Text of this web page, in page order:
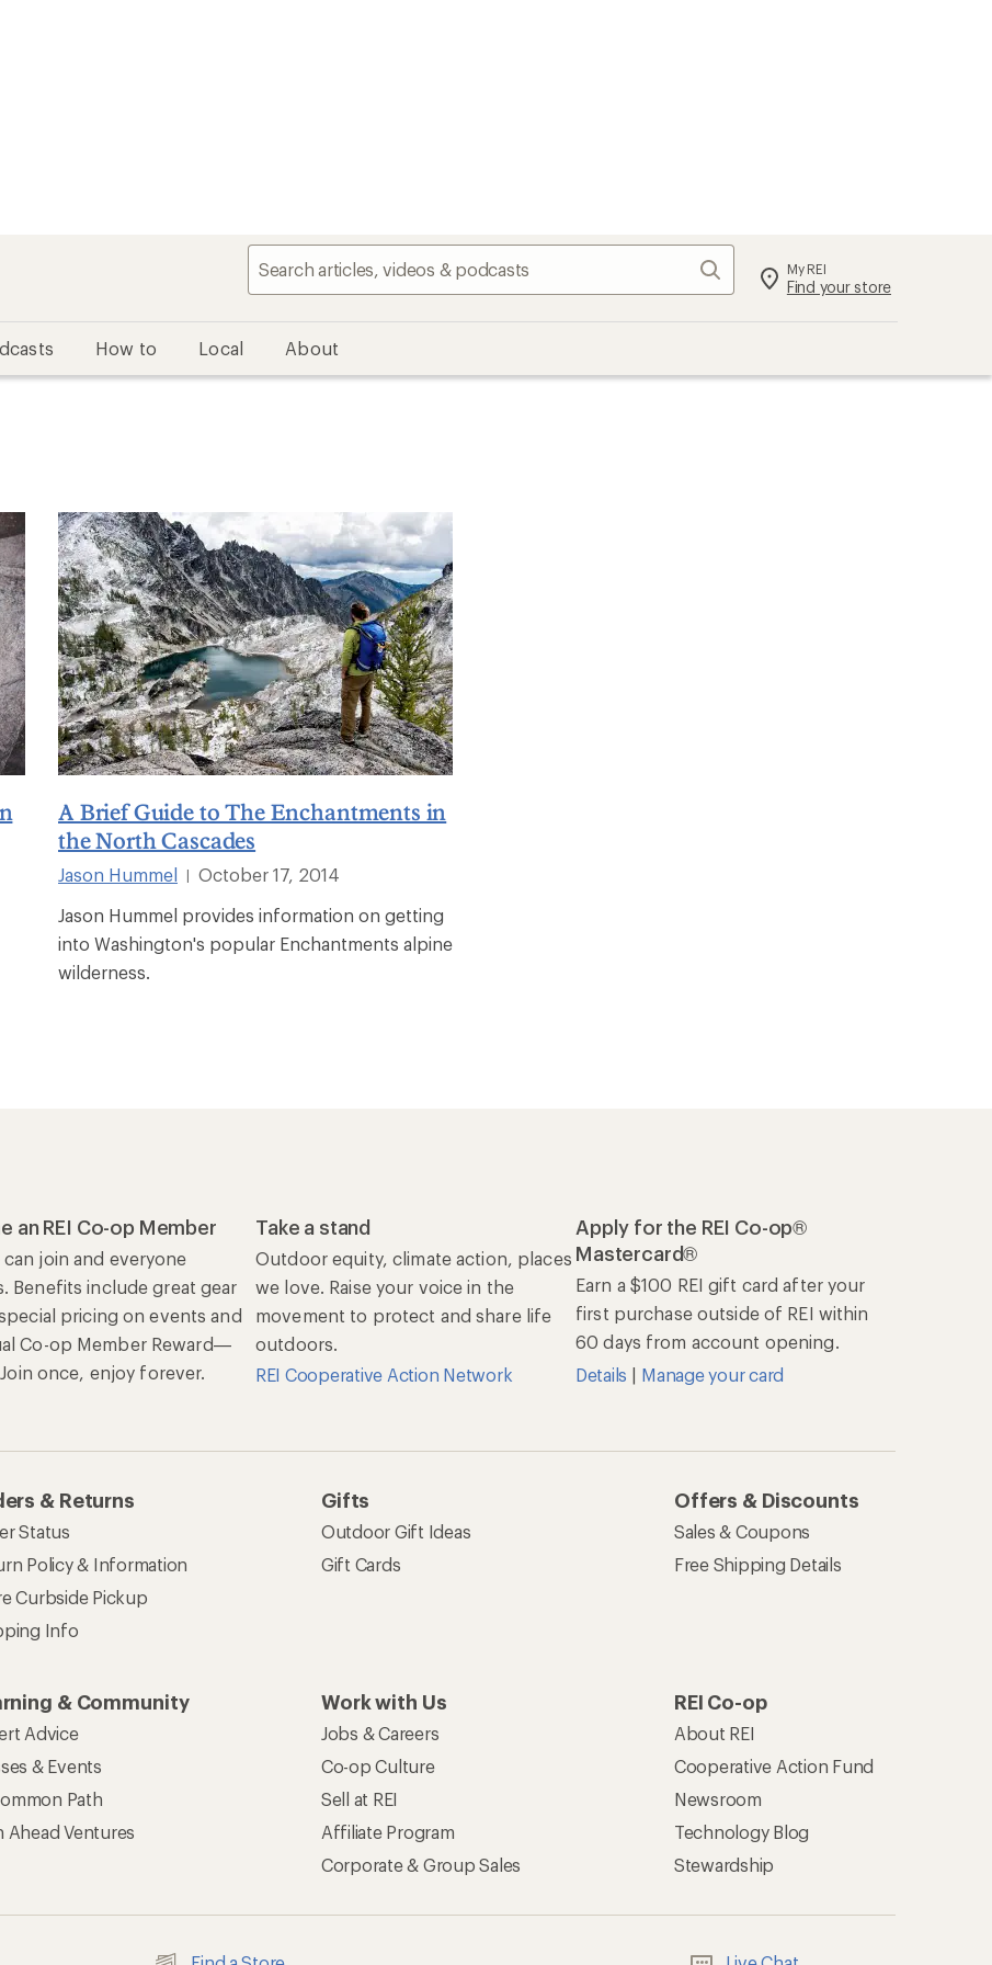
Search My REI
Find your store
How to Local About
A Brief Guide to The Enchantments in
the North Cascades
Jason Hummel
October 17, 2014
Jason Hummel provides information on getting
into Washington's popular Enchantments alpine
wilderness.
an REI Co-op Member
join and everyone
Benefits include great gear
pricing on events and
Co-op Member Reward—
once, enjoy forever.
Take a stand
Outdoor equity, climate action, places
we love. Raise your voice in the
movement to protect and share life
outdoors.
REI Cooperative Action Network
Apply for the REI Co-op®
Mastercard®
Earn a $100 REI gift card after your
first purchase outside of REI within
60 days from account opening.
Details | Manage your card
& Returns
Status
Policy & Information
Curbside Pickup
Info
Gifts
Outdoor Gift Ideas
Gift Cards
Offers & Discounts
Sales & Coupons
Free Shipping Details
& Community
Advice
& Events
Path
Ahead Ventures
Work with Us
Jobs & Careers
Co-op Culture
Sell at REI
Affiliate Program
Corporate & Group Sales
REI Co-op
About REI
Cooperative Action Fund
Newsroom
Technology Blog
Stewardship